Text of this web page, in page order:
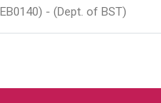
- (Dept. of BST)